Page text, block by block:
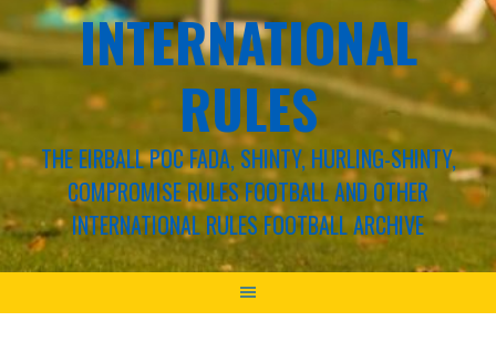
INTERNATIONAL
RULES
THE EIRBALL POC FADA, SHINTY, HURLING-SHINTY,
COMPROMISE RULES FOOTBALL AND OTHER
INTERNATIONAL RULES FOOTBALL ARCHIVE